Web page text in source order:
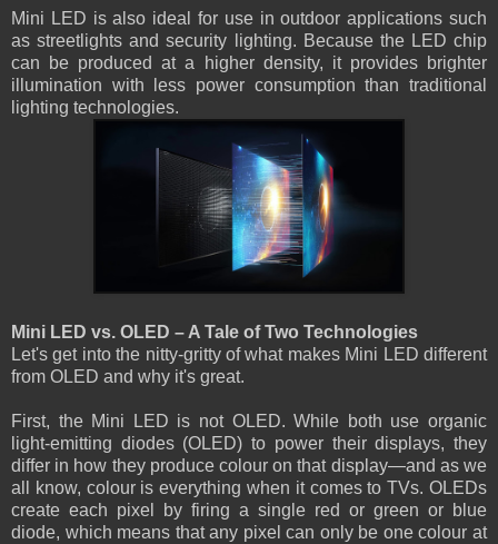
Mini LED is also ideal for use in outdoor applications such
as streetlights and security lighting. Because the LED chip
can be produced at a higher density, it provides brighter
illumination with less power consumption than traditional
lighting technologies.
Mini LED vs. OLED – A Tale of Two Technologies
Let's get into the nitty-gritty of what makes Mini LED different
from OLED and why it's great.
First, the Mini LED is not OLED. While both use organic
light-emitting diodes (OLED) to power their displays, they
differ in how they produce colour on that display—and as we
all know, colour is everything when it comes to TVs. OLEDs
create each pixel by firing a single red or green or blue
diode, which means that any pixel can only be one colour at